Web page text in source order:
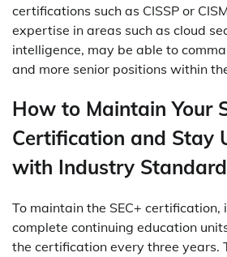
certifications such as CISSP or
expertise in areas such as cloud
intelligence, may be able to
and more senior positions within
How to Maintain Your
Certification and Stay
with Industry
To maintain the SEC+
complete continuing education
the certification every three years.